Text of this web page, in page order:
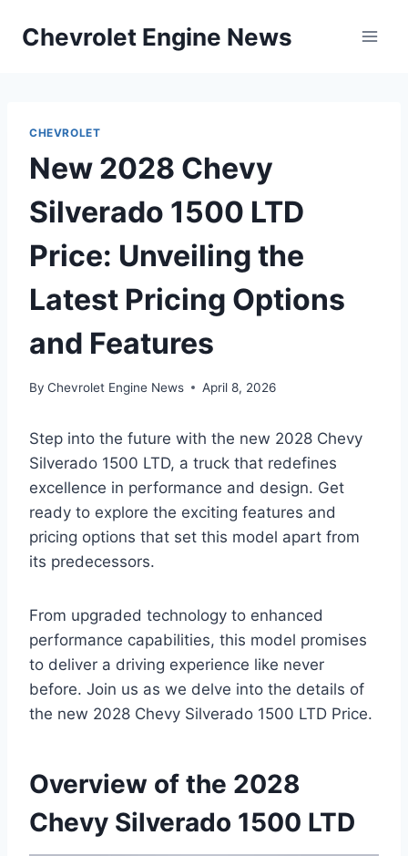
Chevrolet Engine News
CHEVROLET
New 2028 Chevy
Silverado 1500 LTD
Price: Unveiling the
Latest Pricing Options
and Features
By Chevrolet Engine News April 8, 2026
Step into the future with the new 2028 Chevy
Silverado 1500 LTD, a truck that redefines
excellence in performance and design. Get
ready to explore the exciting features and
pricing options that set this model apart from
its predecessors.
From upgraded technology to enhanced
performance capabilities, this model promises
to deliver a driving experience like never
before. Join us as we delve into the details of
the new 2028 Chevy Silverado 1500 LTD Price.
Overview of the 2028
Chevy Silverado 1500 LTD